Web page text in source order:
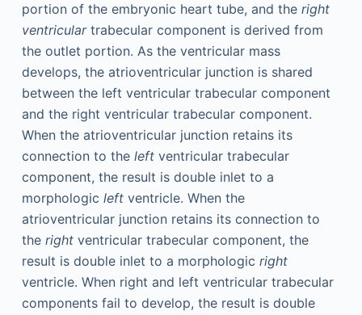
portion of the embryonic heart tube, and the right
ventriculartrabecular component is derived from
the outlet portion. As the ventricular mass
develops, the atrioventricular junction is shared
between the left ventricular trabecular component
and the right ventricular trabecular component.
When the atrioventricular junction retains its
connection to the leftventricular trabecular
component, the result is double inlet to a
morphologic leftventricle. When the
atrioventricular junction retains its connection to
the rightventricular trabecular component, the
result is double inlet to a morphologic right
ventricle. When right and left ventricular trabecular
components fail to develop, the result is double